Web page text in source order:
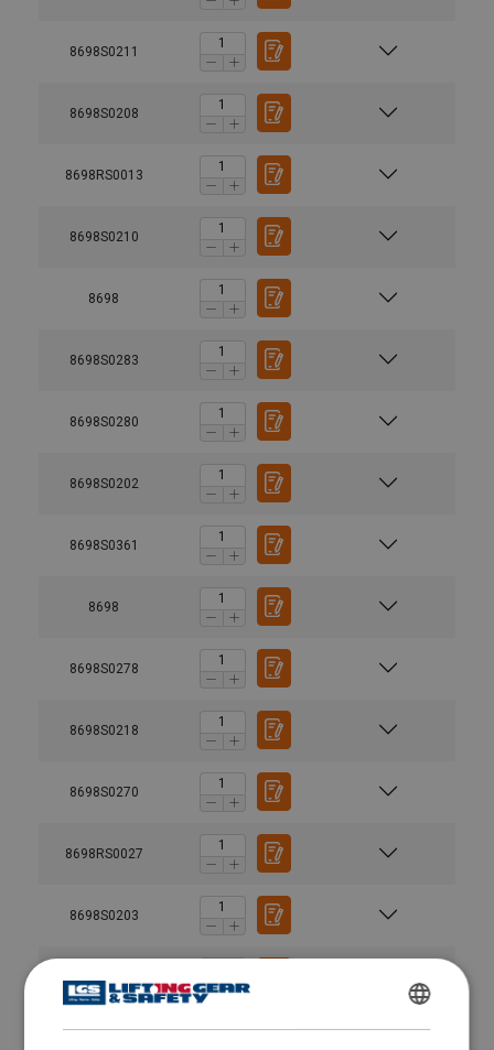
8698S0211
8698S0208
8698RS0013
8698S0210
8698
8698S0283
8698S0280
8698S0202
8698S0361
8698
8698S0278
8698S0218
8698S0270
8698RS0027
8698S0203
ENGLISH